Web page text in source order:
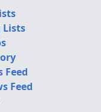
Lists
Feed
Feed